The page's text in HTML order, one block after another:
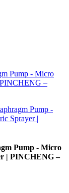
Pump - Micro
| PINCHENG –